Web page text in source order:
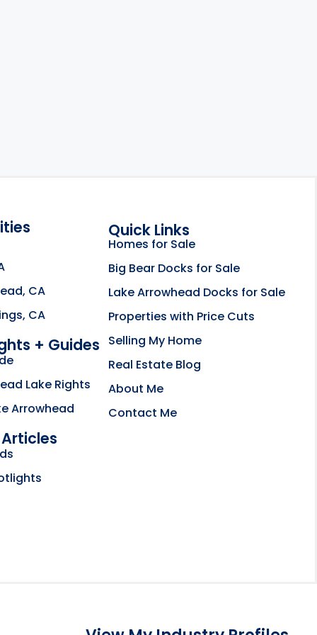
opens in new tab
the Rahill Real Estate Team opens in a
CA
CA
+ Guides
Lake Rights
Arrowhead
Quick Links
Homes for Sale
Big Bear Docks for Sale
Lake Arrowhead Docks for Sale
Properties with Price Cuts
Selling My Home
Real Estate Blog
About Me
Contact Me